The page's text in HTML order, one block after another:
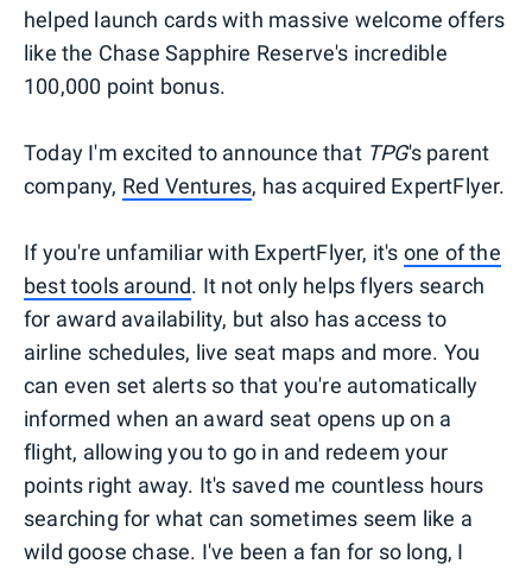
helped launch cards with massive welcome offers
like the Chase Sapphire Reserve's incredible
100,000 point bonus.
Today I'm excited to announce that TPG's parent
company, Red Ventures, has acquired ExpertFlyer.
If you're unfamiliar with ExpertFlyer, it's one of the
best tools around. It not only helps flyers search
for award availability, but also has access to
airline schedules, live seat maps and more. You
can even set alerts so that you're automatically
informed when an award seat opens up on a
flight, allowing you to go in and redeem your
points right away. It's saved me countless hours
searching for what can sometimes seem like a
wild goose chase. I've been a fan for so long, I